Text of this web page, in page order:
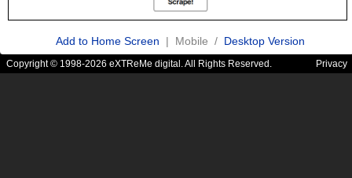
Add to Home Screen | Mobile / Desktop Version
Copyright © 1998-2026 eXTReMe digital. All Rights Reserved. Privacy